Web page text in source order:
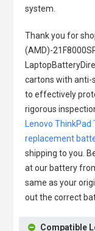
system.
Thank you for
(AMD)-
cartons with anti-
to effectively
rigorous
Lenovo ThinkPad
replacement
shipping to you.
at our battery
same as your
out the correct
Compatible